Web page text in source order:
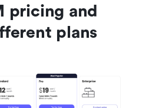
pricing and
plans